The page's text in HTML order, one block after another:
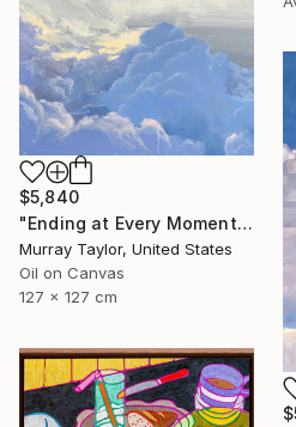
$5,840
"Ending at Every Moment" Painting
Murray Taylor, United States
Oil on Canvas
127 x 127 cm